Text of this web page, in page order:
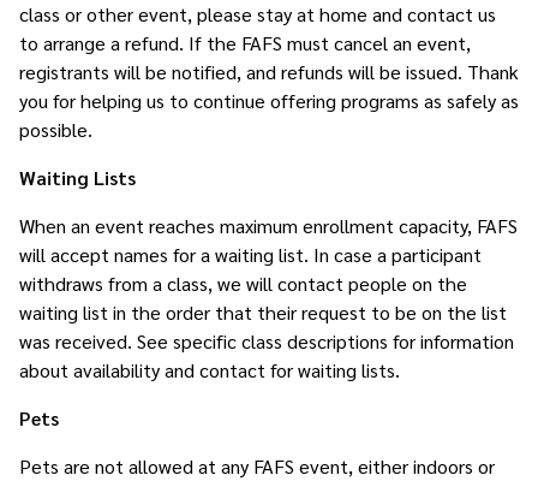
class or other event, please stay at home and contact us
to arrange a refund. If the FAFS must cancel an event,
registrants will be notified, and refunds will be issued. Thank
you for helping us to continue offering programs as safely as
possible.
Waiting Lists
When an event reaches maximum enrollment capacity, FAFS
will accept names for a waiting list. In case a participant
withdraws from a class, we will contact people on the
waiting list in the order that their request to be on the list
was received. See specific class descriptions for information
about availability and contact for waiting lists.
Pets
Pets are not allowed at any FAFS event, either indoors or